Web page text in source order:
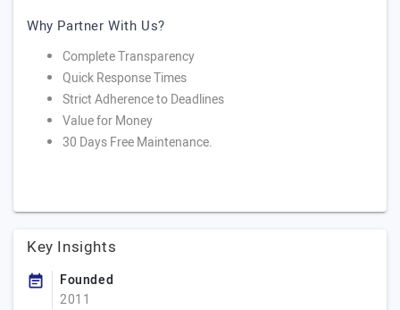
Why Partner With Us?
Complete Transparency
Quick Response Times
Strict Adherence to Deadlines
Value for Money
30 Days Free Maintenance.
Key Insights
Founded
2011